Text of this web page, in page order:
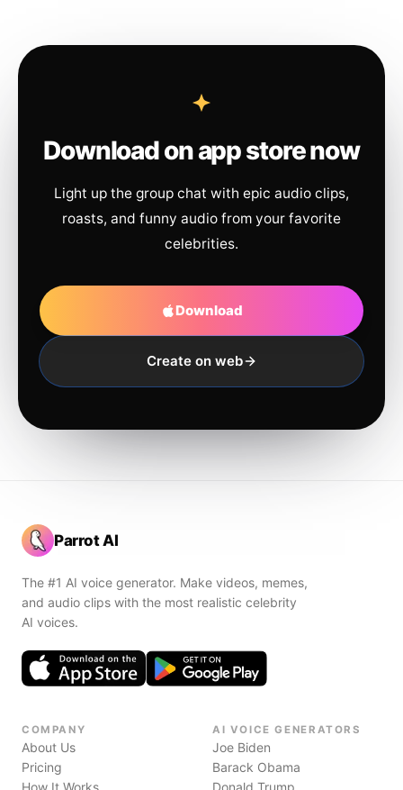
Download on app store now
Light up the group chat with epic audio clips,
roasts, and funny audio from your favorite
celebrities.
Download
Create on web
Parrot AI
The #1 AI voice generator. Make videos, memes,
and audio clips with the most realistic celebrity
AI voices.
COMPANY
About Us
Pricing
How It Works
AI VOICE GENERATORS
Joe Biden
Barack Obama
Donald Trump